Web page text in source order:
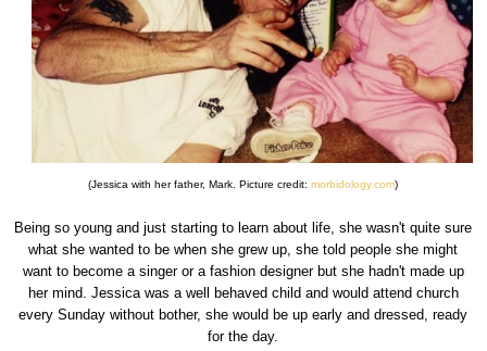
(Jessica with her father, Mark. Picture credit:morbidology.com)
Being so young and just starting to learn about life, she wasn't quite sure
what she wanted to be when she grew up, she told people she might
want to become a singer or a fashion designer but she hadn't made up
her mind. Jessica was a well behaved child and would attend church
every Sunday without bother, she would be up early and dressed, ready
for the day.